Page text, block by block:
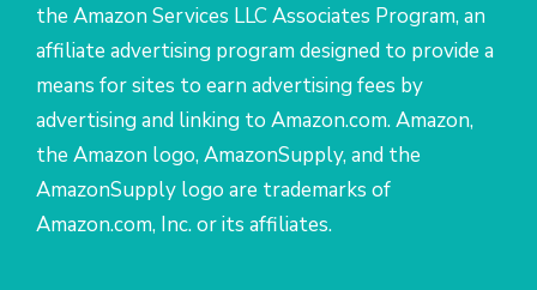
the Amazon Services LLC Associates Program, an
affiliate advertising program designed to provide a
means for sites to earn advertising fees by
advertising and linking to Amazon.com. Amazon,
the Amazon logo, AmazonSupply, and the
AmazonSupply logo are trademarks of
Amazon.com, Inc. or its affiliates.